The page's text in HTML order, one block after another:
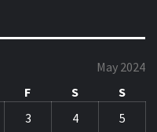
May 2024
F S
S
3 4 5